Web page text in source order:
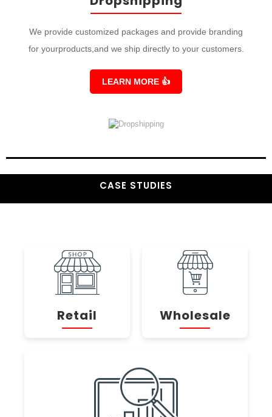
We provide customized packages and provide branding
for yourproducts,and we ship directly to your customers.
LEARN MORE 👍
CASE STUDIES
Retail Wholesale